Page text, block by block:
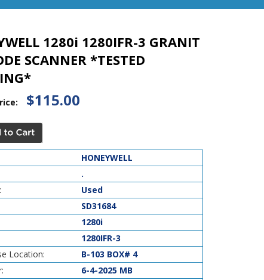
1280i 1280IFR-3 GRANIT
SCANNER *TESTED
$115.00
HONEYWELL
.
Used
SD31684
1280i
1280IFR-3
Location:
B-103 BOX# 4
6-4-2025 MB